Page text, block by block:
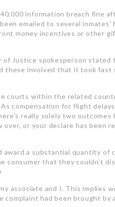
information breach fine
emailed to several inmates’
money incentives or other
of Justice spokesperson stated
these involved that it took fast
courts within the related
compensation for flight
really solely two outcomes
or your declare has been
award a substantial quantity of
that they couldn’t
associate and I. This implies
had been brought by